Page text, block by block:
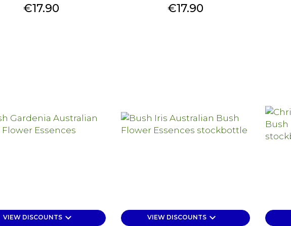
Price
€17.90 Price
€17.90
VIEW DISCOUNTSkeyboard_arrow_down VIEW DISCOUNTSkeyboard_arrow_down